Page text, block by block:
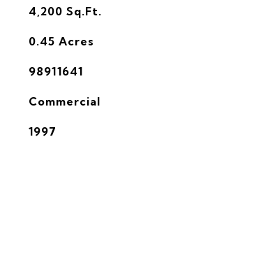
4,200 Sq.Ft.
0.45 Acres
98911641
Commercial
1997